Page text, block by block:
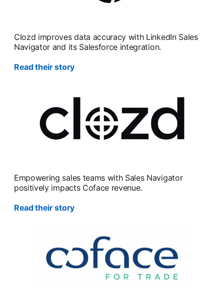
Clozd improves data accuracy with LinkedIn Sales
Navigator and its Salesforce integration.
Read their story
Empowering sales teams with Sales Navigator
positively impacts Coface revenue.
Read their story